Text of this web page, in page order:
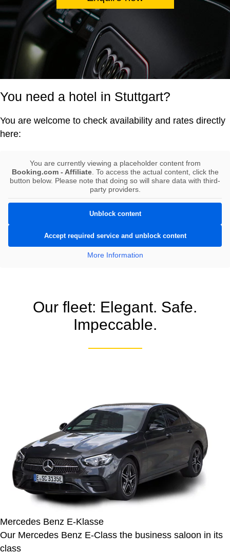
You need a hotel in Stuttgart?
You are welcome to check availability and rates directly
here:
You are currently viewing a placeholder content from
Booking.com - Affiliate. To access the actual content, click the
button below. Please note that doing so will share data with third-
party providers.
Unblock content
Accept required service and unblock content
More Information
Our fleet: Elegant. Safe.
Impeccable.
Mercedes Benz E-Klasse
Our Mercedes Benz E-Class the business saloon in its
class